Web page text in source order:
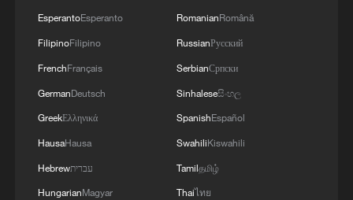
EsperantoEsperanto
FilipinoFilipino
FrenchFrançais
GermanDeutsch
GreekΕλληνικά
HausaHausa
Hebrewעברית
HungarianMagyar
RomanianRomână
RussianРусский
SerbianСрпски
Sinhaleseසිංහල
SpanishEspañol
SwahiliKiswahili
Tamilதமிழ்
Thaiไทย